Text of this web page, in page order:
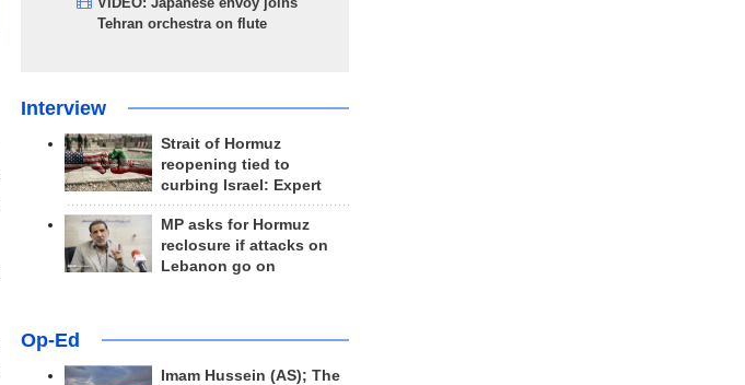
Tehran orchestra on flute
Interview
Strait of Hormuz
reopening tied to
curbing Israel: Expert
MP asks for Hormuz
reclosure if attacks on
Lebanon go on
Op-Ed
Imam Hussein (AS); The